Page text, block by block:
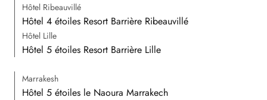
Hôtel Ribeauvillé
Hôtel 4 étoiles Resort Barrière Ribeauvillé
Hôtel Lille
Hôtel 5 étoiles Resort Barrière Lille
Marrakesh
Hôtel 5 étoiles le Naoura Marrakech